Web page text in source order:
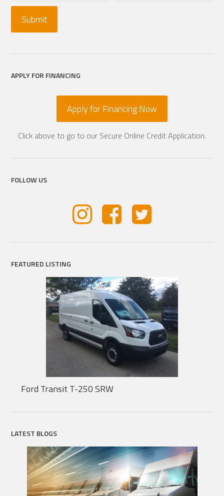
APPLY FOR FINANCING
Apply for Financing Now
Click above to go to our Secure Online Credit Application.
FOLLOW US
FEATURED LISTING
Ford Transit T-250 SRW
LATEST BLOGS